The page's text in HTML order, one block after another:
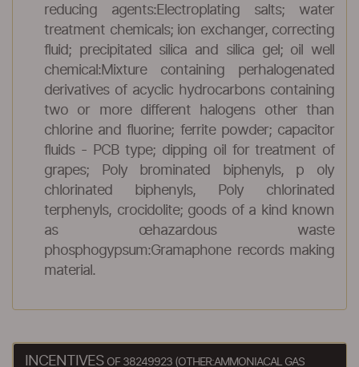
reducing agents:Electroplating salts; water
treatment chemicals; ion exchanger, correcting
fluid; precipitated silica and silica gel; oil well
chemical:Mixture containing perhalogenated
derivatives of acyclic hydrocarbons containing
two or more different halogens other than
chlorine and fluorine; ferrite powder; capacitor
fluids - PCB type; dipping oil for treatment of
grapes; Poly brominated biphenyls, p oly
chlorinated biphenyls, Poly chlorinated
terphenyls, crocidolite; goods of a kind known
as œhazardous waste
phosphogypsum:Gramaphone records making
material.
INCENTIVES OF 38249923 (OTHER:AMMONIACAL GAS